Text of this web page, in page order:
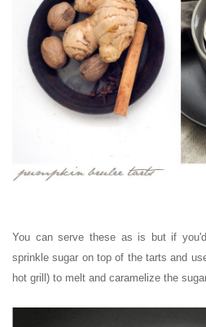
You can serve these as is but if
sprinkle sugar on top of the tarts and
hot grill) to melt and caramelize the